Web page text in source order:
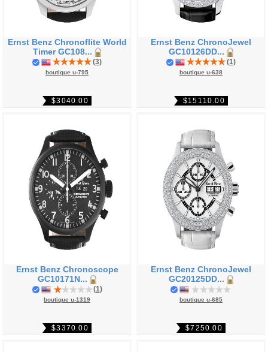
Ernst Benz Chronoflite World
Timer GC108...
(3)
boutique u-795
$3040.00
Ernst Benz ChronoJewel
GC10126DD...
(1)
boutique u-638
$15110.00
Ernst Benz Chronoscope
GC10171N...
(1)
boutique u-1319
$3370.00
Ernst Benz ChronoJewel
GC20125DD...
boutique u-685
$7250.00